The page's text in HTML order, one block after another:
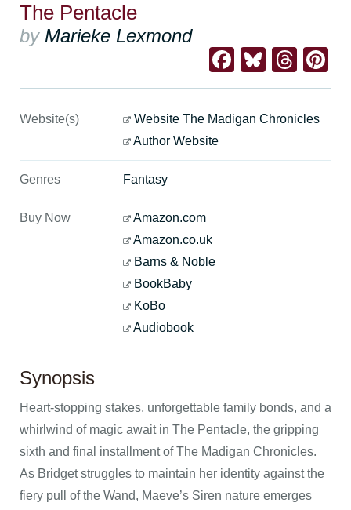
The Pentacle
by Marieke Lexmond
Facebook
Website(s)
Website The Madigan Chronicles
Author Website
Genres Fantasy
Buy Now
Amazon.com
Amazon.co.uk
Barns & Noble
BookBaby
KoBo
Audiobook
Synopsis
Heart-stopping stakes, unforgettable family bonds, and a
whirlwind of magic await in The Pentacle, the gripping
sixth and final installment of The Madigan Chronicles.
As Bridget struggles to maintain her identity against the
fiery pull of the Wand, Maeve’s Siren nature emerges